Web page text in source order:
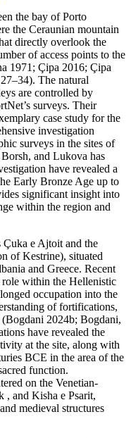
the bay of Porto
the Ceraunian mountain
directly overlook the
of access points to the
1971; Çipa 2016; Çipa
The natural
are controlled by
surveys. Their
case study for the
investigation
surveys in the sites of
and Lukova has
have revealed a
Early Bronze Age up to
significant insight into
within the region and
Çuka e Ajtoit and the
of Kestrine), situated
and Greece. Recent
role within the Hellenistic
occupation into the
of fortifications,
2024b; Bogdani,
have revealed the
at the site, along with
BCE in the area of the
function.
on the Venetian-
, and Kisha e Psarit,
medieval structures